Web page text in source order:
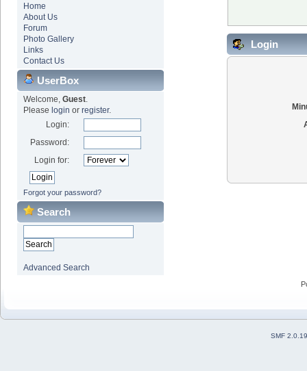
Home
About Us
Forum
Photo Gallery
Links
Contact Us
UserBox
Welcome, Guest.
Please login or register.
Login:
Password:
Login for:
Forgot your password?
Search
Advanced Search
Login
SMF 2.0.19